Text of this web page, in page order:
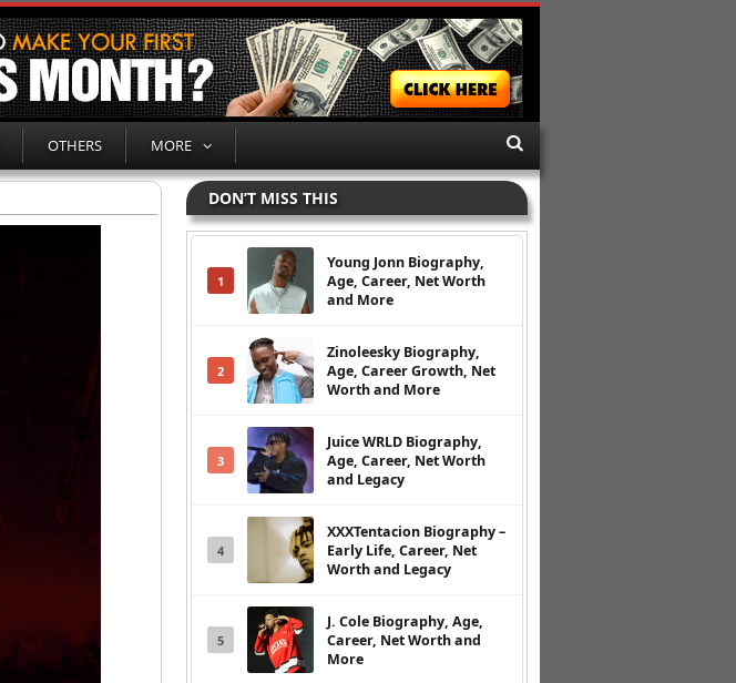
OTHERS MORE
DON’T MISS THIS
1
Young Jonn Biography,
Age, Career, Net Worth
and More
2
Zinoleesky Biography,
Age, Career Growth, Net
Worth and More
3
Juice WRLD Biography,
Age, Career, Net Worth
and Legacy
4
XXXTentacion Biography –
Early Life, Career, Net
Worth and Legacy
5
J. Cole Biography, Age,
Career, Net Worth and
More